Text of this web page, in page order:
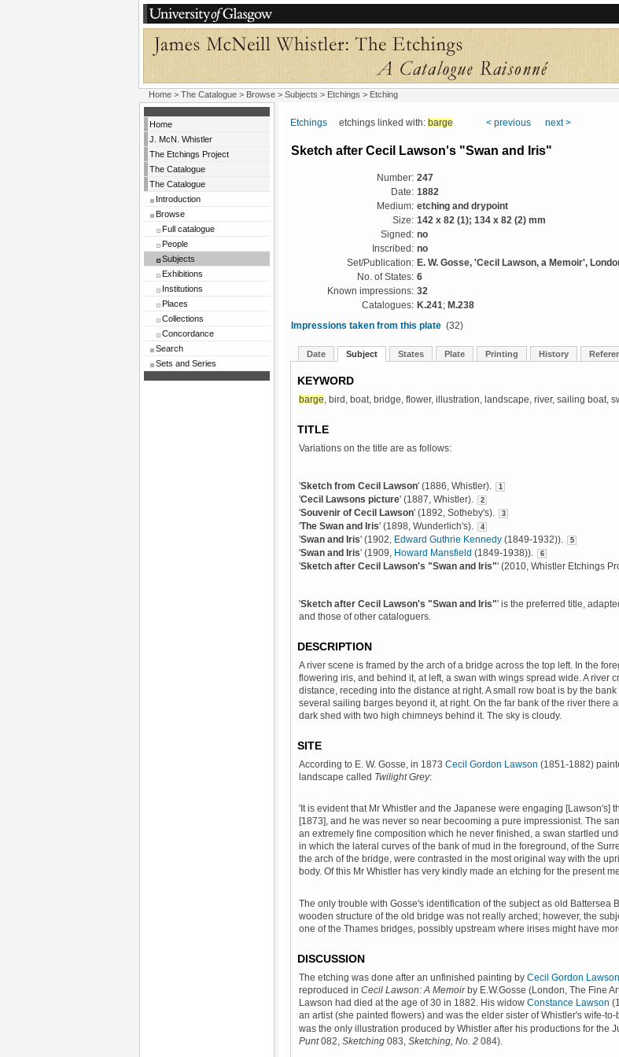
Home > The Catalogue > Browse > Subjects > Etchings > Etching
Home
J. McN. Whistler
The Etchings Project
The Catalogue
The Catalogue
Introduction
Browse
Full catalogue
People
Subjects
Exhibitions
Institutions
Places
Collections
Concordance
Search
Sets and Series
Etchings etchings linked with: barge < previous next >
Sketch after Cecil Lawson's "Swan and Iris"
Number: 247
Date: 1882
Medium: etching and drypoint
Size: 142 x 82 (1); 134 x 82 (2) mm
Signed: no
Inscribed: no
Set/Publication: E. W. Gosse, 'Cecil Lawson, a Memoir',
No. of States: 6
Known impressions: 32
Catalogues: K.241; M.238
Impressions taken from this plate (32)
Date Subject States Plate Printing History
KEYWORD
barge , bird, boat, bridge, flower, illustration, landscape, river, sailing boat,
TITLE
Variations on the title are as follows:
'Sketch from Cecil Lawson' (1886, Whistler). 1
'Cecil Lawsons picture' (1887, Whistler). 2
'Souvenir of Cecil Lawson' (1892, Sotheby's). 3
'The Swan and Iris' (1898, Wunderlich's). 4
'Swan and Iris' (1902, Edward Guthrie Kennedy (1849-1932)). 5
'Swan and Iris' (1909, Howard Mansfield (1849-1938)). 6
'Sketch after Cecil Lawson's "Swan and Iris"' (2010, Whistler Etchings
'Sketch after Cecil Lawson's "Swan and Iris"' is the preferred title,
and those of other cataloguers.
DESCRIPTION
A river scene is framed by the arch of a bridge across the top left. In the
flowering iris, and behind it, at left, a swan with wings spread wide. A river
distance, receding into the distance at right. A small row boat is by the bank
several sailing barges beyond it, at right. On the far bank of the river there
dark shed with two high chimneys behind it. The sky is cloudy.
SITE
According to E. W. Gosse, in 1873 Cecil Gordon Lawson (1851-1882)
landscape called Twilight Grey:
'It is evident that Mr Whistler and the Japanese were engaging [Lawson's]
[1873], and he was never so near becooming a pure impressionist. The
an extremely fine composition which he never finished, a swan startled
in which the lateral curves of the bank of mud in the foreground, of the
the arch of the bridge, were contrasted in the most original way with the
body. Of this Mr Whistler has very kindly made an etching for the present
The only trouble with Gosse's identification of the subject as old Battersea
wooden structure of the old bridge was not really arched; however, the
one of the Thames bridges, possibly upstream where irises might have
DISCUSSION
The etching was done after an unfinished painting by Cecil Gordon Lawson
reproduced in Cecil Lawson: A Memoirby E.W.Gosse (London, The Fine
Lawson had died at the age of 30 in 1882. His widow Constance Lawson
an artist (she painted flowers) and was the elder sister of Whistler's wife-to-
was the only illustration produced by Whistler after his productions for the
Punt082, Sketching 083, Sketching, No. 2 084).